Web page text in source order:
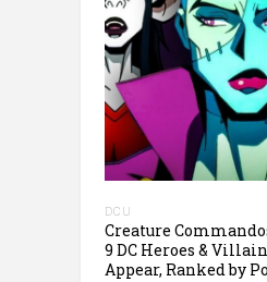
DCU
Creature
9 DC Heroes &
Appear, Ranked by